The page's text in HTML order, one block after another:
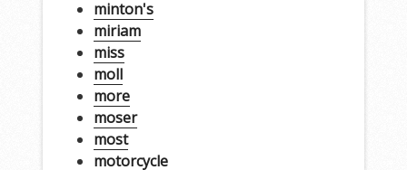
minton's
miriam
miss
moll
more
moser
most
motorcycle